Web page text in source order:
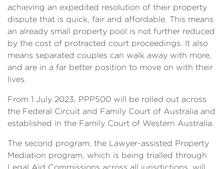
achieving an expedited resolution of their property
dispute that is quick, fair and affordable. This means
an already small property pool is not further reduced
by the cost of protracted court proceedings. It also
means separated couples can walk away with more,
and are in a far better position to move on with their
lives.
From 1 July 2023, PPP500 will be rolled out across
the Federal Circuit and Family Court of Australia and
established in the Family Court of Western Australia.
The second program, the Lawyer-assisted Property
Mediation program, which is being trialled through
Legal Aid Commissions across all jurisdictions, will